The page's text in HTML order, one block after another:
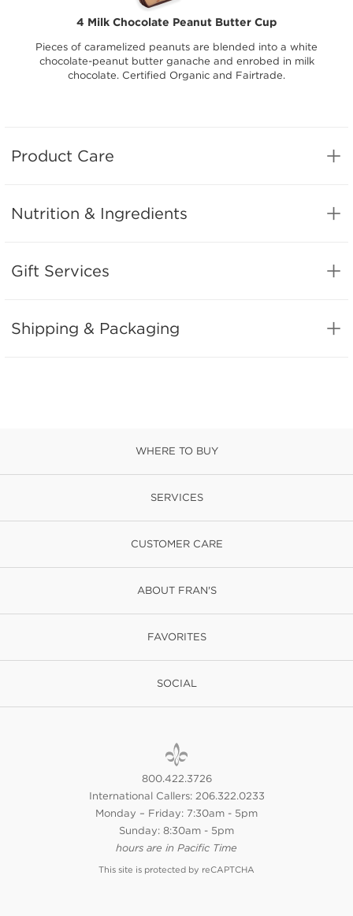
4 Milk Chocolate Peanut Butter Cup
Pieces of caramelized peanuts are blended into a white
chocolate-peanut butter ganache and enrobed in milk
chocolate. Certified Organic and Fairtrade.
Product Care
Nutrition & Ingredients
Gift Services
Shipping & Packaging
WHERE TO BUY
SERVICES
CUSTOMER CARE
ABOUT FRAN'S
FAVORITES
SOCIAL
800.422.3726
International Callers: 206.322.0233
Monday – Friday: 7:30am - 5pm
Sunday: 8:30am - 5pm
hours are in Pacific Time
This site is protected by reCAPTCHA